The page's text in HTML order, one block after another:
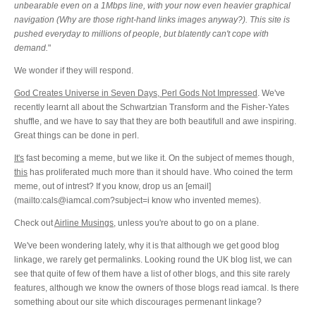
unbearable even on a 1Mbps line, with your now even heavier graphical
navigation (Why are those right-hand links images anyway?). This site is
pushed everyday to millions of people, but blatently can't cope with
demand."
We wonder if they will respond.
God Creates Universe in Seven Days, Perl Gods Not Impressed . We've
recently learnt all about the Schwartzian Transform and the Fisher-Yates
shuffle, and we have to say that they are both beautifull and awe inspiring.
Great things can be done in perl.
It's fast becoming a meme, but we like it. On the subject of memes though,
this has proliferated much more than it should have. Who coined the term
meme, out of intrest? If you know, drop us an [email]
(mailto:cals@iamcal.com?subject=i know who invented memes).
Check outAirline Musings, unless you're about to go on a plane.
We've been wondering lately, why it is that although we get good blog
linkage, we rarely get permalinks. Looking round the UK blog list, we can
see that quite of few of them have a list of other blogs, and this site rarely
features, although we know the owners of those blogs read iamcal. Is there
something about our site which discourages permenant linkage?